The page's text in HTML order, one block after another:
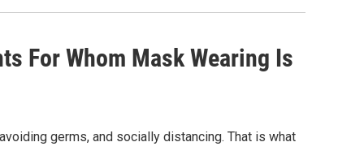
For Whom Mask Wearing Is
germs, and socially distancing. That is what